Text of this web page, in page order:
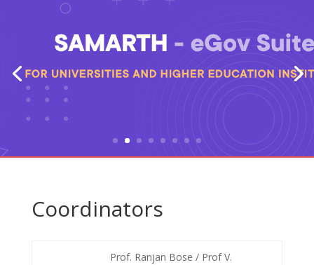
Coordinators
Prof. Ranjan Bose / Prof V.